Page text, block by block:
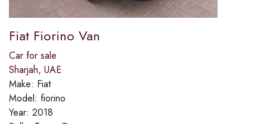
Fiat Fiorino Van
Car for sale
Sharjah, UAE
Make: Fiat
Model: fiorino
Year: 2018